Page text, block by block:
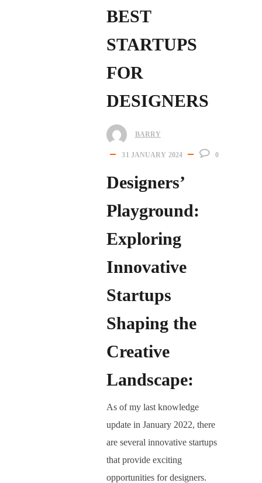
BEST
STARTUPS
FOR
DESIGNERS
BARRY
31 JANUARY 2024 0
Designers’
Playground:
Exploring
Innovative
Startups
Shaping the
Creative
Landscape:
As of my last knowledge
update in January 2022, there
are several innovative startups
that provide exciting
opportunities for designers.